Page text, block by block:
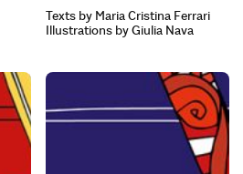
Texts by Maria Cristina Ferrari
Illustrations by Giulia Nava